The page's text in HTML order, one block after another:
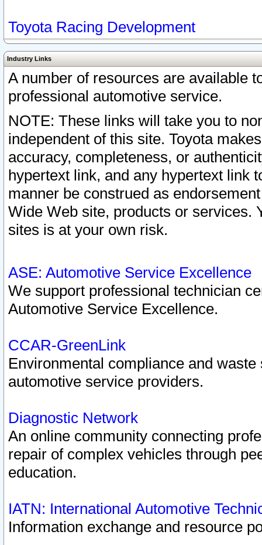
Toyota Racing Development
Industry Links
A number of resources are available
professional automotive service.
NOTE: These links will take you to
independent of this site. Toyota
accuracy, completeness, or
hypertext link, and any hypertext link
manner be construed as
Wide Web site, products or services.
sites is at your own risk.
ASE: Automotive Service Excellence
We support professional technician
Automotive Service Excellence.
CCAR-GreenLink
Environmental compliance and
automotive service providers.
Diagnostic Network
An online community connecting
repair of complex vehicles through
education.
IATN: International Automotive
Information exchange and resource